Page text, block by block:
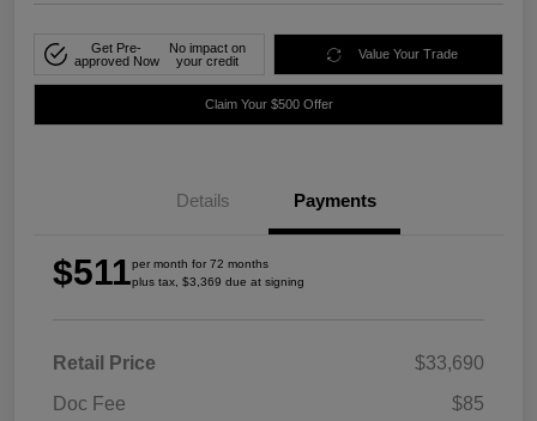
Get Pre-
approved Now
No impact on
your credit
Value Your Trade
Claim Your $500 Offer
Details Payments
$511per month for 72 months
plus tax, $3,369 due at signing
Retail Price
$33,690
Doc Fee
$85